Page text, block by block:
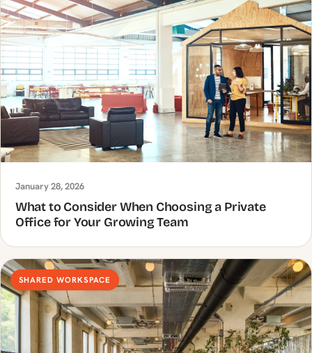
January 28, 2026
What to Consider When Choosing a Private
Office for Your Growing Team
SHARED WORKSPACE